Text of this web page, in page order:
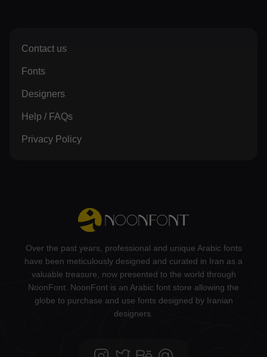
Over the past years, professional and unique Arabic fonts
have been meticulously designed and curated in Iran as a
valuable treasure, now presented to the world through
NoonFont. NoonFont is an Arabic font store allowing the
globe to purchase and use fonts designed by Iranian
designers.
Contact us
Fonts
Designers
Help / FAQs
Privacy Policy